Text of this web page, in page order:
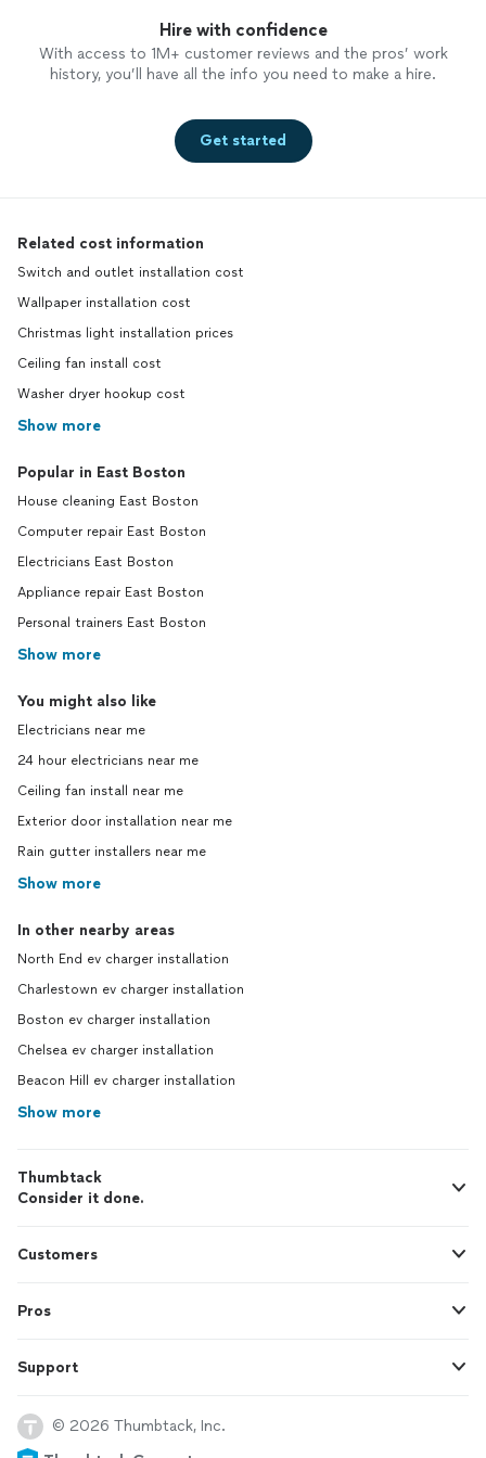
Hire with confidence
With access to 1M+ customer reviews and the pros’ work
history, you’ll have all the info you need to make a hire.
Get started
Related cost information
Switch and outlet installation cost
Wallpaper installation cost
Christmas light installation prices
Ceiling fan install cost
Washer dryer hookup cost
Show more
Popular in East Boston
House cleaning East Boston
Computer repair East Boston
Electricians East Boston
Appliance repair East Boston
Personal trainers East Boston
Show more
You might also like
Electricians near me
24 hour electricians near me
Ceiling fan install near me
Exterior door installation near me
Rain gutter installers near me
Show more
In other nearby areas
North End ev charger installation
Charlestown ev charger installation
Boston ev charger installation
Chelsea ev charger installation
Beacon Hill ev charger installation
Show more
Thumbtack
Consider it done.
Customers
Pros
Support
© 2026 Thumbtack, Inc.